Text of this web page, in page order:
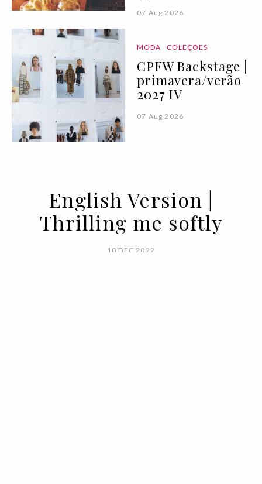
07 Aug 2026
MODA COLEÇÕES
CPFW Backstage |
primavera/verão
2027 IV
07 Aug 2026
English Version |
Thrilling me softly
10 DEC 2022